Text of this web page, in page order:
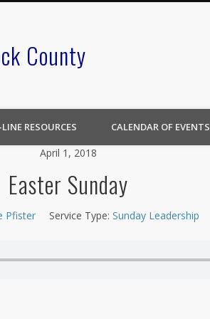
County
RESOURCES CALENDAR OF EVENTS
April 1, 2018
Easter Sunday
Pfister Service Type: Sunday Leadership